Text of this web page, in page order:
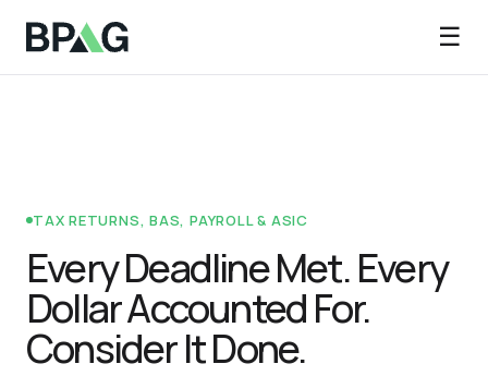
☰
TAX RETURNS, BAS, PAYROLL & ASIC
Every Deadline Met. Every
Dollar Accounted For.
Consider It Done.